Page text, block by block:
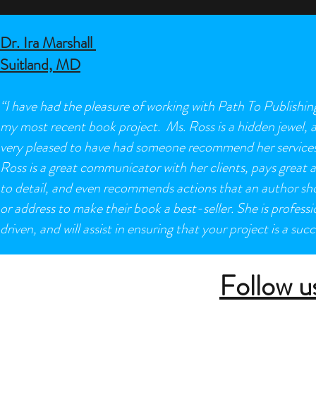
Dr. Ira Marshall
Suitland, MD
“I have had the pleasure of working with Path To
my most recent book project. Ms. Ross is a hidden jewel,
very pleased to have had someone recommend her
Ross is a great communicator with her clients, pays great
to detail, and even recommends actions that an author
or address to make their book a best-seller. She is
driven, and will assist in ensuring that your project is a
Follow